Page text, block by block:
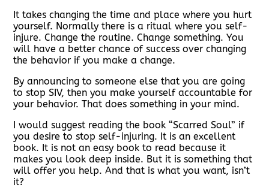
It takes changing the time and place where you hurt
yourself. Normally there is a ritual where you self-
injure. Change the routine. Change something. You
will have a better chance of success over changing
the behavior if you make a change.
By announcing to someone else that you are going
to stop SIV, then you make yourself accountable for
your behavior. That does something in your mind.
I would suggest reading the book “Scarred Soul” if
you desire to stop self-injuring. It is an excellent
book. It is not an easy book to read because it
makes you look deep inside. But it is something that
will offer you help. And that is what you want, isn’t
it?